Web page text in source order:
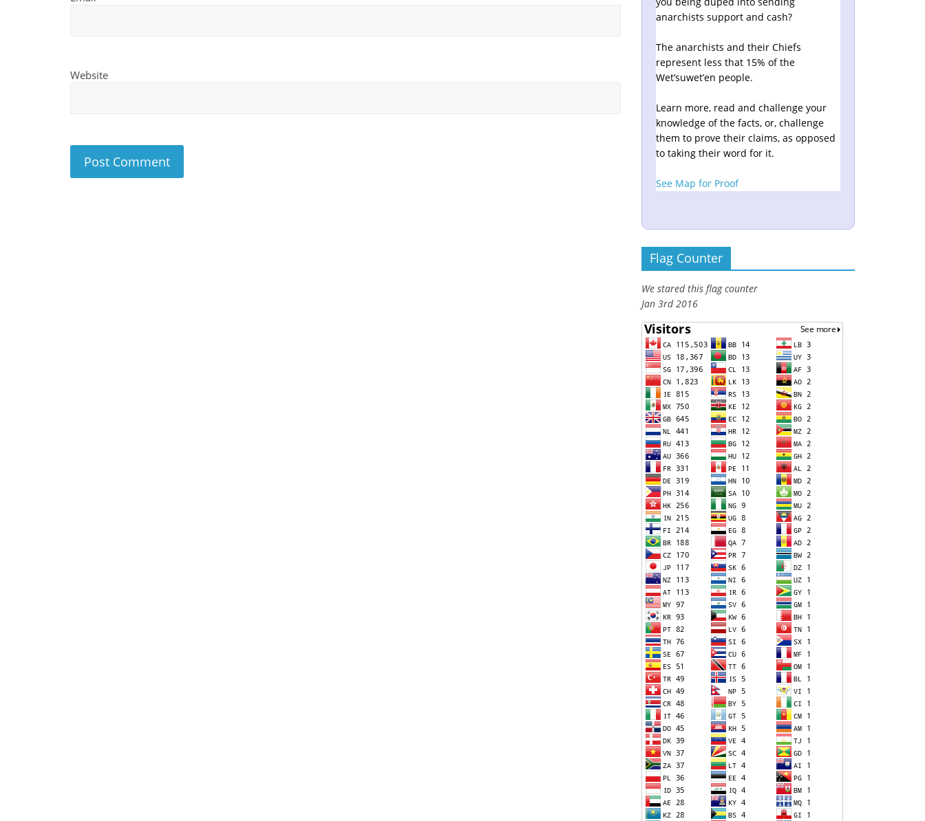
Website
anarchists support and cash?
The anarchists and their Chiefs
represent less that 15% of the
Wet’suwet’en people.
Learn more, read and challenge your
knowledge of the facts, or, challenge
them to prove their claims, as opposed
to taking their word for it.
See Map for Proof
Flag Counter
We stared this flag counter
Jan 3rd 2016